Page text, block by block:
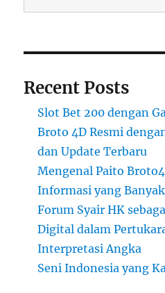
Recent Posts
Slot Bet 200 dengan
Broto 4D Resmi
dan Update Terbaru
Mengenal Paito
Informasi yang
Forum Syair HK
Digital dalam
Interpretasi Angka
Seni Indonesia yang